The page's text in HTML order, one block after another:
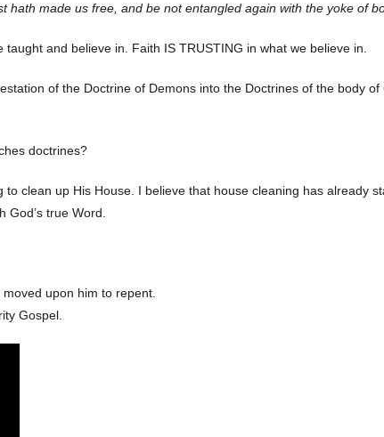
made us free, and be not entangled again with the yoke of
and believe in. Faith IS TRUSTING in what we believe in.
of the Doctrine of Demons into the Doctrines of the body of
doctrines?
clean up His House. I believe that house cleaning has already
God’s true Word.
upon him to repent.
Gospel.